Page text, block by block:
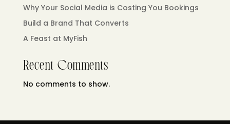
Why Your Social Media is Costing You Bookings
Build a Brand That Converts
A Feast at MyFish
Recent Comments
No comments to show.